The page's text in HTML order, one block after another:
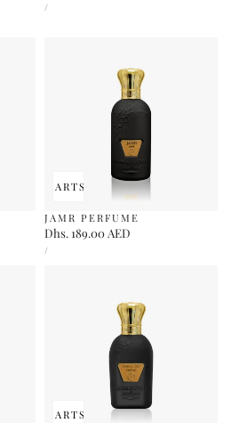
price
UNIT
PRICE
/
ADD TO CARTSOLD OUT
JAMR PERFUME
Regular
price
Dhs. 189.00 AED
UNIT
PRICE
/
ADD TO CARTSOLD OUT